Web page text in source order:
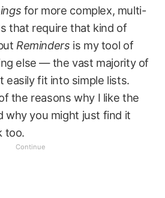
for more complex, multi-
that require that kind of
Reminders is my tool of
else — the vast majority of
easily fit into simple lists.
the reasons why I like the
why you might just find it
too.